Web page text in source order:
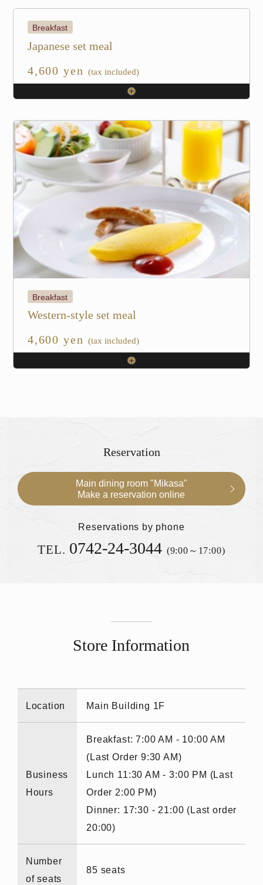
Japanese set meal
Breakfast
4,600 yen(tax included)
Western-style set meal
Breakfast
4,600 yen(tax included)
Reservation
Main dining room "Mikasa"
Make a reservation online
Reservations by phone
TEL. 0742-24-3044 (9:00～17:00)
Store Information
Location Main Building 1F
Business
Hours
Breakfast: 7:00 AM - 10:00 AM
(Last Order 9:30 AM)
Lunch 11:30 AM - 3:00 PM (Last
Order 2:00 PM)
Dinner: 17:30 - 21:00 (Last order
20:00)
Number
of seats
85 seats